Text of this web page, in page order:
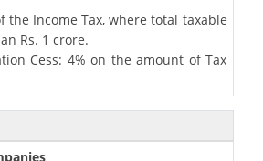
the Income Tax, where total taxable
Rs. 1 crore.
Cess: 4% on the amount of Tax